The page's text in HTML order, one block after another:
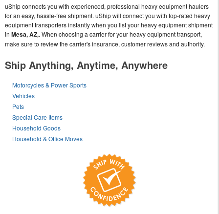
uShip connects you with experienced, professional heavy equipment haulers
for an easy, hassle-free shipment. uShip will connect you with top-rated heavy
equipment transporters instantly when you list your heavy equipment shipment
in Mesa, AZ,. When choosing a carrier for your heavy equipment transport,
make sure to review the carrier's insurance, customer reviews and authority.
Ship Anything, Anytime, Anywhere
Motorcycles & Power Sports
Vehicles
Pets
Special Care Items
Household Goods
Household & Office Moves